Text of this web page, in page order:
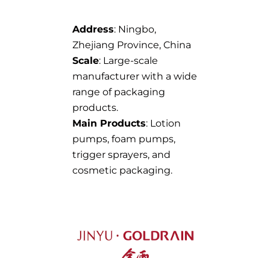
Address: Ningbo,
Zhejiang Province, China
Scale: Large-scale
manufacturer with a wide
range of packaging
products.
Main Products: Lotion
pumps, foam pumps,
trigger sprayers, and
cosmetic packaging.